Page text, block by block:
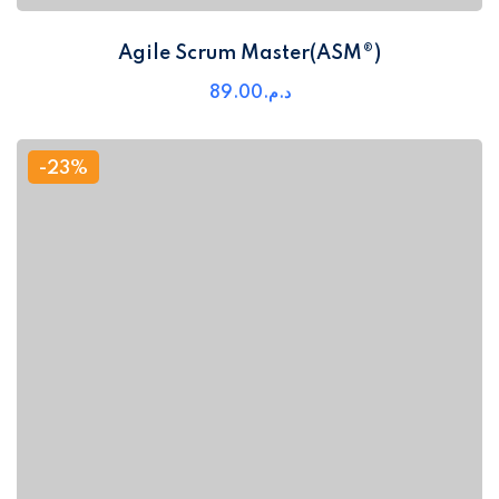
Agile Scrum Master(ASM®)
د.م. 89.00
-23%